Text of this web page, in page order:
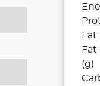
Fat
Fat
(g)